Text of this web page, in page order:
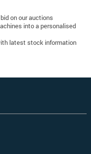
on our auctions
into a personalised
latest stock information